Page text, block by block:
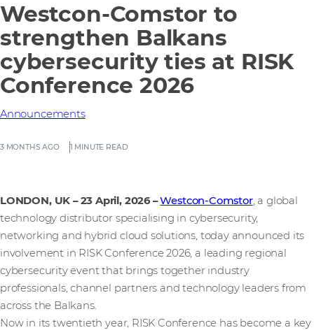
Westcon-Comstor to
strengthen Balkans
cybersecurity ties at RISK
Conference 2026
3 MONTHS AGO 1 MINUTE READ
Announcements
LONDON, UK – 23 April, 2026 –Westcon-Comstor, a global
technology distributor specialising in cybersecurity,
networking and hybrid cloud solutions, today announced its
involvement in RISK Conference 2026, a leading regional
cybersecurity event that brings together industry
professionals, channel partners and technology leaders from
across the Balkans.
Now in its twentieth year, RISK Conference has become a key